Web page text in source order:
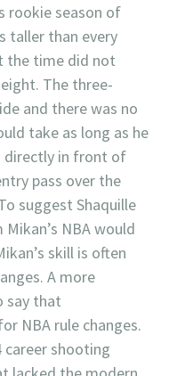
rookie season of
taller than every
the time did not
The three-
and there was no
take as long as he
directly in front of
pass over the
suggest Shaquille
NBA would
skill is often
A more
say that
NBA rule changes.
career shooting